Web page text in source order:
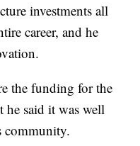
investments all
career, and he
the funding for the
he said it was well
community.